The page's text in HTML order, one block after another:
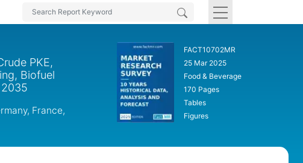
PKE,
Biofuel
France,
FACT10702MR
25 Mar 2025
Food & Beverage
170 Pages
Tables
Figures